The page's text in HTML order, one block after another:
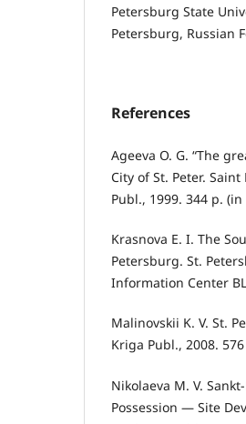
Petersburg State
Petersburg, Russian
References
Ageeva O. G. “The
City of St. Peter.
Publ., 1999. 344 p. (in
Krasnova E. I. The
Petersburg. St.
Information Center
Malinovskii K. V. St.
Kriga Publ., 2008.
Nikolaeva M. V.
Possession — Site